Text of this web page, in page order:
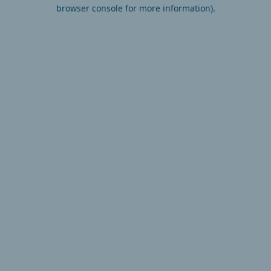
browser console for more information).